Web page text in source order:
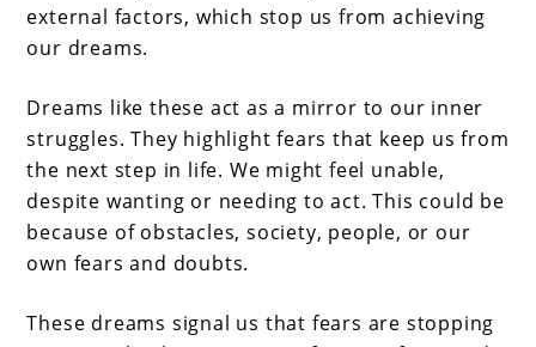
external factors, which stop us from achieving
our dreams.
Dreams like these act as a mirror to our inner
struggles. They highlight fears that keep us from
the next step in life. We might feel unable,
despite wanting or needing to act. This could be
because of obstacles, society, people, or our
own fears and doubts.
These dreams signal us that fears are stopping